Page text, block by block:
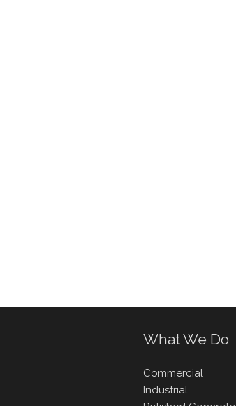
What We Do
Commercial
Industrial